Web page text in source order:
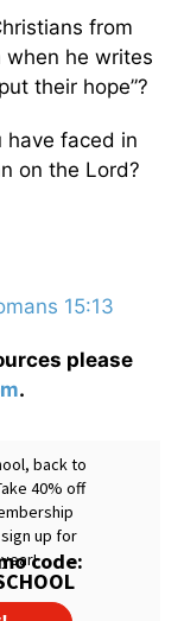
from
he writes
their hope”?
have faced in
on the Lord?
15:13
please
.